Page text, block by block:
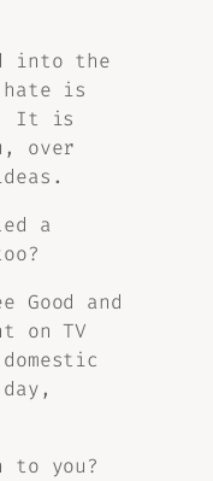
into the
hate is
It is
over
a
Good and
on TV
to you?